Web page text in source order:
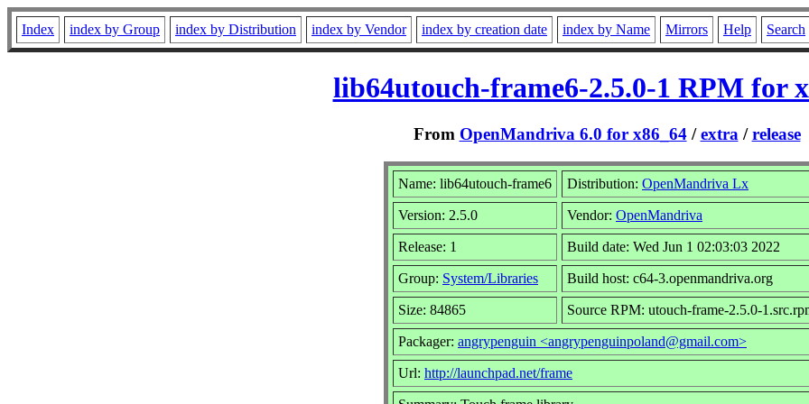
Index index by Group index by Distribution index by Vendor index by creation date index by Name Mirrors Help Search
lib64utouch-frame6-2.5.0-1 RPM for
From OpenMandriva 6.0 for x86_64/extra /release
Name: lib64utouch-frame6 Distribution: OpenMandriva Lx
Version: 2.5.0 Vendor: OpenMandriva
Release: 1 Build date: Wed Jun 1 02:03:03 2022
Group: System/Libraries Build host: c64-3.openmandriva.org
Size: 84865 Source RPM: utouch-frame-2.5.0-
Packager: angrypenguin <angrypenguinpoland@gmail.com>
Url: http://launchpad.net/frame